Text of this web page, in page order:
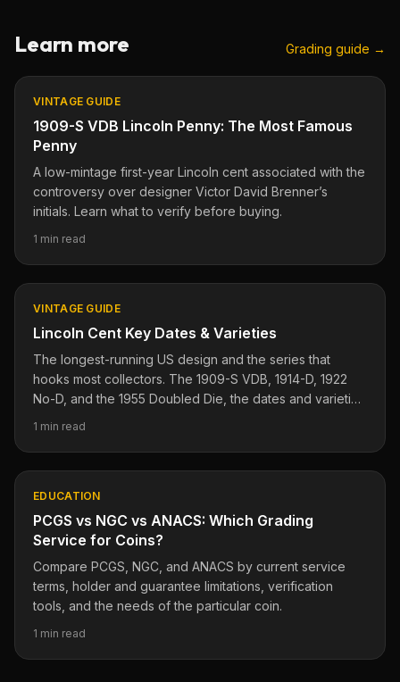
Learn more Grading guide →
VINTAGE GUIDE
1909-S VDB Lincoln Penny: The Most Famous
Penny
A low-mintage first-year Lincoln cent associated with the
controversy over designer Victor David Brenner’s
initials. Learn what to verify before buying.
1 min read
VINTAGE GUIDE
Lincoln Cent Key Dates & Varieties
The longest-running US design and the series that
hooks most collectors. The 1909-S VDB, 1914-D, 1922
No-D, and the 1955 Doubled Die, the dates and varieties
1 min read
EDUCATION
PCGS vs NGC vs ANACS: Which Grading
Service for Coins?
Compare PCGS, NGC, and ANACS by current service
terms, holder and guarantee limitations, verification
tools, and the needs of the particular coin.
1 min read